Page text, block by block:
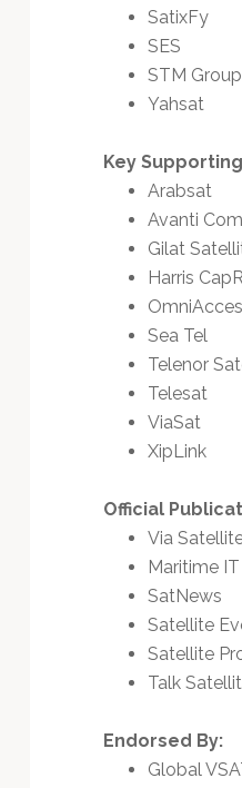
SatixFy
SES
STM Group
Yahsat
Key
Arabsat
Avanti
Gilat
Harris
Sea Tel
Telenor
Telesat
ViaSat
XipLink
Official
Via
Maritime
SatNews
Satellite
Satellite
Talk
Endorsed By:
Global